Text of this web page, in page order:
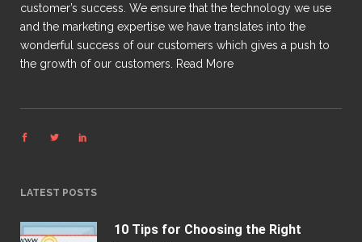
customer’s success. We ensure that the technology we use
and the marketing expertise we have translates into the
wonderful success of our customers which gives a push to
the growth of our customers.
Read More
LATEST POSTS
10 Tips for Choosing the Right